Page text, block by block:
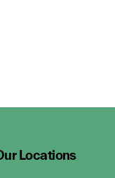
Locations